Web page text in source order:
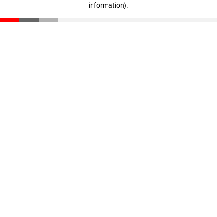
information).